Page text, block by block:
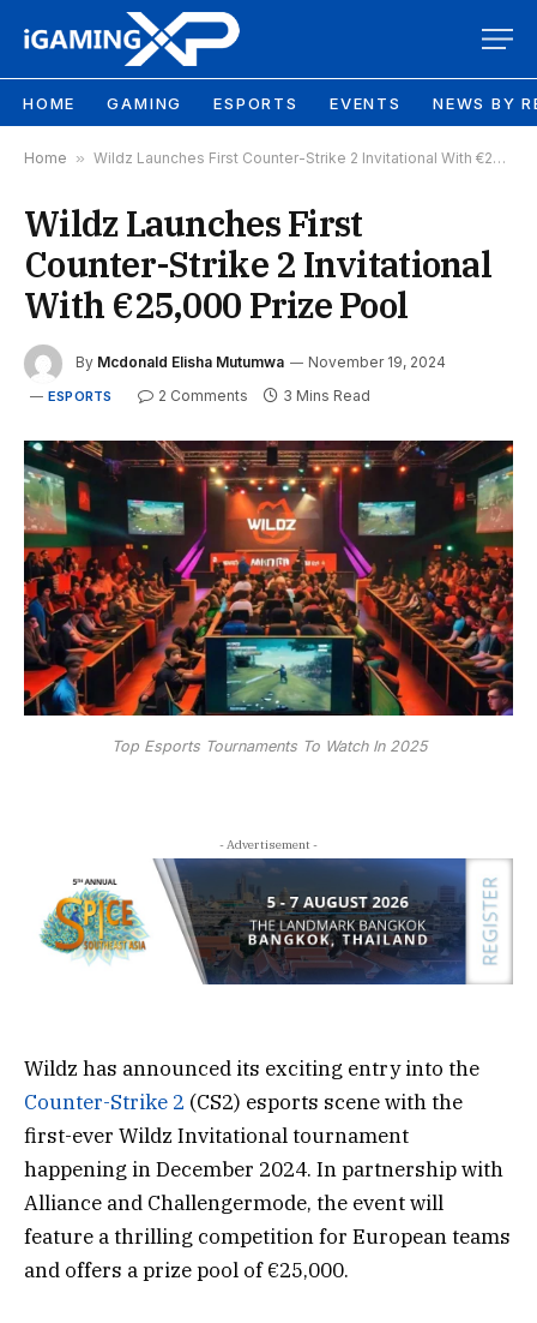
HOME GAMING ESPORTS EVENTS NEWS BY
Home » Wildz Launches First Counter-Strike 2 Invitational With €25,000 Prize Pool
Wildz Launches First
Counter-Strike 2 Invitational
With €25,000 Prize Pool
By Mcdonald Elisha Mutumwa November 19, 2024
ESPORTS 2 Comments 3 Mins Read
Top Esports Tournaments To Watch In 2025
- Advertisement -
Wildz has announced its exciting entry into the
Counter-Strike 2 (CS2) esports scene with the
first-ever Wildz Invitational tournament
happening in December 2024. In partnership with
Alliance and Challengermode, the event will
feature a thrilling competition for European teams
and offers a prize pool of €25,000.